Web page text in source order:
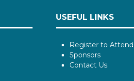
USEFUL LINKS
Register to Attend
Sponsors
Contact Us